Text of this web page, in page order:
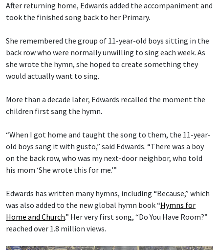
After returning home, Edwards added the accompaniment and
took the finished song back to her Primary.
She remembered the group of 11-year-old boys sitting in the
back row who were normally unwilling to sing each week. As
she wrote the hymn, she hoped to create something they
would actually want to sing.
More than a decade later, Edwards recalled the moment the
children first sang the hymn.
“When I got home and taught the song to them, the 11-year-
old boys sang it with gusto,” said Edwards. “There was a boy
on the back row, who was my next-door neighbor, who told
his mom ‘She wrote this for me.’”
Edwards has written many hymns, including “Because,” which
was also added to the new global hymn book “Hymns for
Home and Church.” Her very first song, “Do You Have Room?”
reached over 1.8 million views.